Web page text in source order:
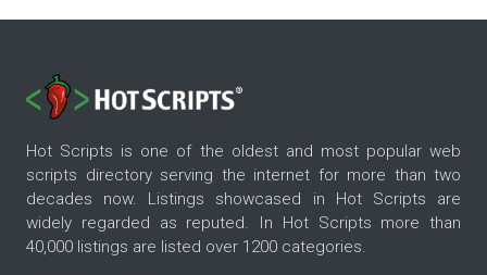
Hot Scripts is one of the oldest and most popular web
scripts directory serving the internet for more than two
decades now. Listings showcased in Hot Scripts are
widely regarded as reputed. In Hot Scripts more than
40,000 listings are listed over 1200 categories.